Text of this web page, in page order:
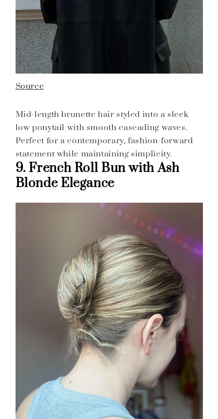
Source
Mid-length brunette hair styled into a sleek
low ponytail with smooth cascading waves.
Perfect for a contemporary, fashion-forward
statement while maintaining simplicity.
9. French Roll Bun with Ash
Blonde Elegance